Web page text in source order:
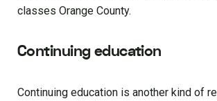
classes Orange County.
Continuing education
Continuing education is another kind of